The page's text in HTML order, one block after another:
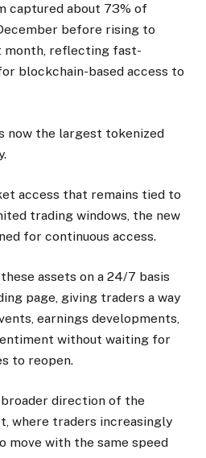
captured about 73% of
before rising to
month, reflecting fast-
blockchain-based access to
now the largest tokenized
access that remains tied to
trading windows, the new
for continuous access.
assets on a 24/7 basis
page, giving traders a way
earnings developments,
without waiting for
to reopen.
direction of the
where traders increasingly
move with the same speed